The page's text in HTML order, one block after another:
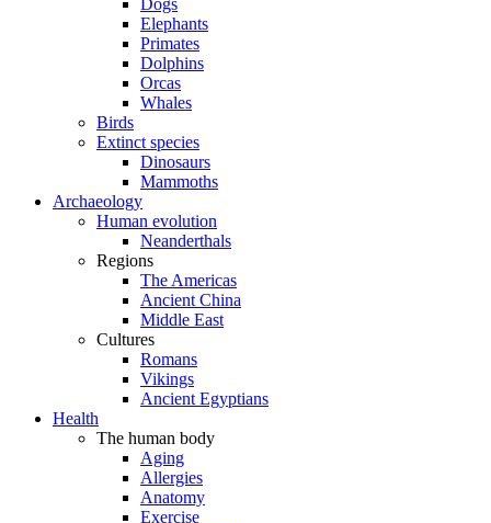
Dogs
Elephants
Primates
Dolphins
Orcas
Whales
Birds
Extinct species
Dinosaurs
Mammoths
Archaeology
Human evolution
Neanderthals
Regions
The Americas
Ancient China
Middle East
Cultures
Romans
Vikings
Ancient Egyptians
Health
The human body
Aging
Allergies
Anatomy
Exercise